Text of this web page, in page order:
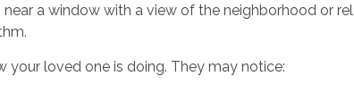
a window with a view of the neighborhood or
your loved one is doing. They may notice: